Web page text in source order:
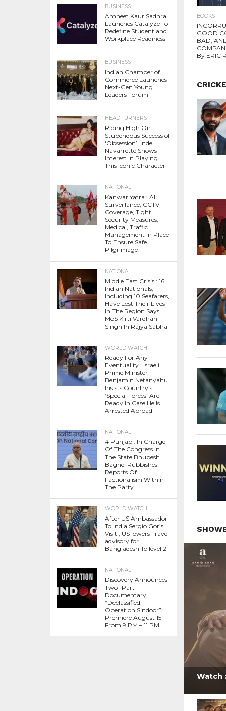
BOOKS
GOOD
BAD,
By ERIC
Watch
BUSINESS
Amneet Kaur Sadhra
Launches Catalyze To
Redefine Student and
Workplace Readiness
BUSINESS
Indian Chamber of
Commerce Launches
Next-Gen Young
Leaders Forum
HEAD TURNERS
Riding High On
Stupendous Success of
‘Obsession’, Inde
Navarrette Shows
Interest In Playing
This Iconic Character
NATIONAL
Kanwar Yatra : AI
Surveillance, CCTV
Coverage, Tight
Security Measures,
Medical, Traffic
Management In Place
To Ensure Safe
Pilgrimage
NATIONAL
Middle East Crisis : 16
Indian Nationals,
Including 10 Seafarers,
Have Lost Their Lives
In The Region Says
MoS Kirti Vardhan
Singh In Rajya Sabha
WORLD WATCH
Ready For Any
Eventuality : Israeli
Prime Minister
Benjamin Netanyahu
Insists Country’s
‘Special Forces’ Are
Ready In Case He Is
Arrested Abroad
NATIONAL
# Punjab : In Charge
Of The Congress in
The State Bhupesh
Baghel Rubbishes
Reports Of
Factionalism Within
The Party
WORLD WATCH
After US Ambassador
To India Sergio Gor’s
Visit , US lowers Travel
advisory for
Bangladesh To level 2
NATIONAL
Discovery Announces
Two- Part
Documentary
“Declassified:
Operation Sindoor”;
Premiere August 15
From 9 PM – 11 PM